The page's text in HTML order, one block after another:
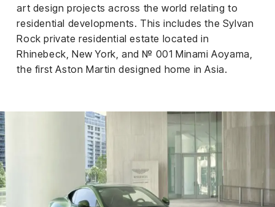
art design projects across the world relating to
residential developments. This includes the Sylvan
Rock private residential estate located in
Rhinebeck, New York, and № 001 Minami Aoyama,
the first Aston Martin designed home in Asia.